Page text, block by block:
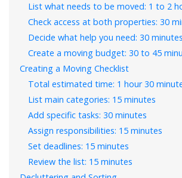
List what needs to be moved: 1 to 2
Check access at both properties: 30
Decide what help you need: 30
Create a moving budget: 30 to 45
Creating a Moving Checklist
Total estimated time: 1 hour 30
List main categories: 15 minutes
Add specific tasks: 30 minutes
Assign responsibilities: 15 minutes
Set deadlines: 15 minutes
Review the list: 15 minutes